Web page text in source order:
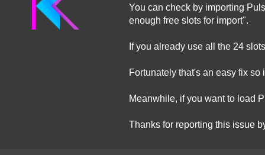
You can check by importing
enough free slots for import".
If you already use all the 24
Fortunately that's an easy fix
Meanwhile, if you want to load
Thanks for reporting this issue